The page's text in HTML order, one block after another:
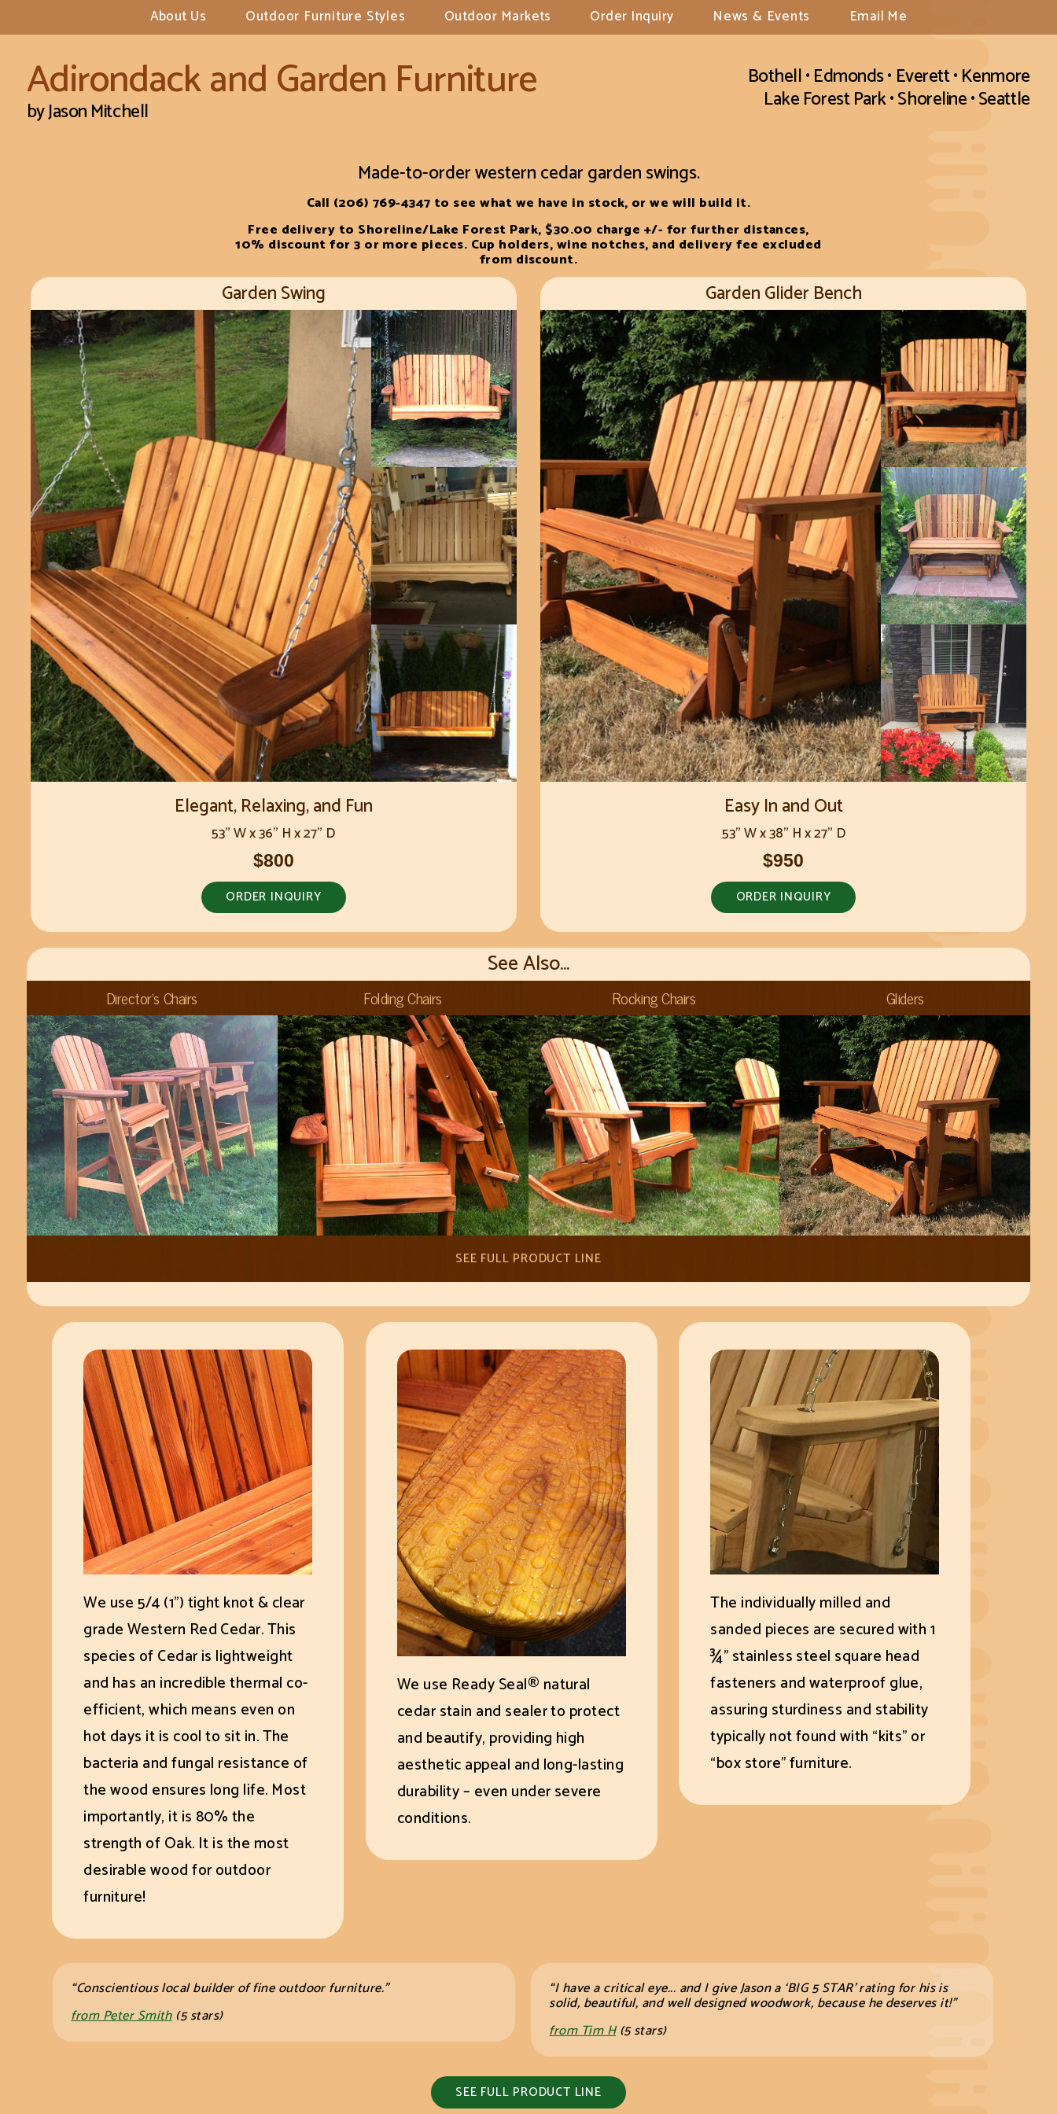
About Us Outdoor Furniture Styles Outdoor Markets Order Inquiry News & Events Email Me
Adirondack andGarden Furniture
by Jason Mitchell
Bothell • Edmonds • Everett • Kenmore
Lake Forest Park • Shoreline • Seattle
Made-to-order western cedar garden swings.
Call (206) 769-4347 to see what we have in stock, or we will build it.
Free delivery to Shoreline/Lake Forest Park, $30.00 charge +/- for further distances,
10% discount for 3 or more pieces. Cup holders, wine notches, and delivery fee excluded
from discount.
Garden Swing
Elegant, Relaxing, and Fun
53" W x 36" H x 27" D
$800
ORDER INQUIRY
Garden Glider Bench
Easy In and Out
53" W x 38" H x 27" D
$950
ORDER INQUIRY
See Also...
Director's Chairs Folding Chairs Rocking Chairs Gliders
SEE FULL PRODUCT LINE
We use 5/4 (1") tight knot & clear
grade Western Red Cedar. This
species of Cedar is lightweight
and has an incredible thermal co-
efficient, which means even on
hot days it is cool to sit in. The
bacteria and fungal resistance of
the wood ensures long life. Most
importantly, it is 80% the
strength of Oak. It is the most
desirable wood for outdoor
furniture!
We use Ready Seal® natural
cedar stain and sealer to protect
and beautify, providing high
aesthetic appeal and long-lasting
durability – even under severe
conditions.
The individually milled and
sanded pieces are secured with 1
¾" stainless steel square head
fasteners and waterproof glue,
assuring sturdiness and stability
typically not found with “kits” or
“box store” furniture.
“Conscientious local builder of fineoutdoor furniture.”
from Peter Smith(5 stars)
“I have a critical eye... and I give Jason a ‘BIG 5 STAR’ rating for his is
solid, beautiful, and well designed woodwork, because hedeserves it!”
from Tim H(5 stars)
SEE FULL PRODUCT LINE